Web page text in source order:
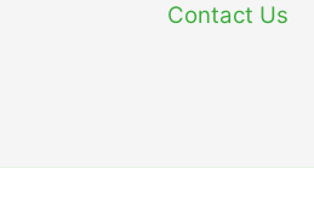
Contact Us